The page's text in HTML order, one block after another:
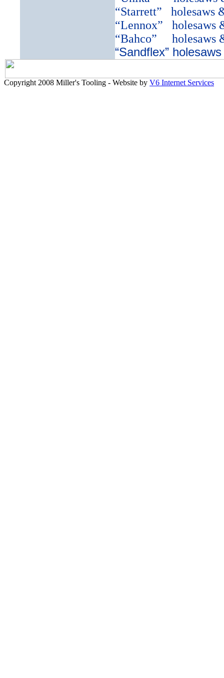
“Starrett”
holesaws
“Lennox”
holesaws
“Bahco”
holesaws
“Sandflex” holesaws
Copyright 2008 Miller's Tooling - Website by V6 Internet Services